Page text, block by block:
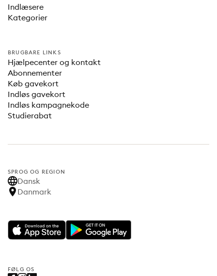
Indlæsere
Kategorier
BRUGBARE LINKS
Hjælpecenter og kontakt
Abonnementer
Køb gavekort
Indløs gavekort
Indløs kampagnekode
Studierabat
SPROG OG REGION
Dansk
Danmark
FØLG OS